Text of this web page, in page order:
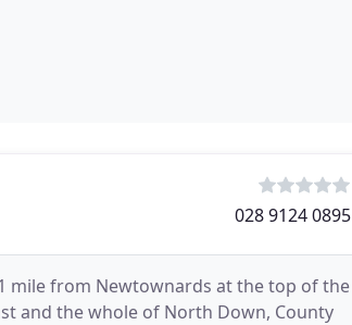
028 9124 0895
mile from Newtownards at the top of the
and the whole of North Down, County